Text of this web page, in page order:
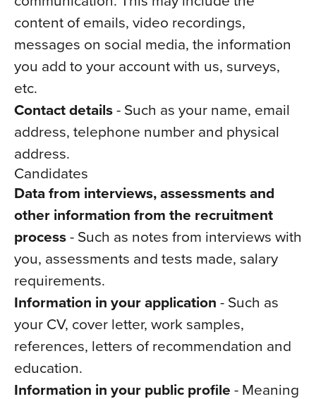
content of emails, video recordings,
messages on social media, the information
you add to your account with us, surveys,
etc.
Contact details- Such as your name, email
address, telephone number and physical
address.
Candidates
Data from interviews, assessments and
other information from the recruitment
process- Such as notes from interviews with
you, assessments and tests made, salary
requirements.
Information in your application - Such as
your CV, cover letter, work samples,
references, letters of recommendation and
education.
Information in your public profile - Meaning